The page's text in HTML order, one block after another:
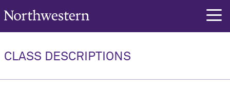
Northwestern University
CLASS DESCRIPTIONS